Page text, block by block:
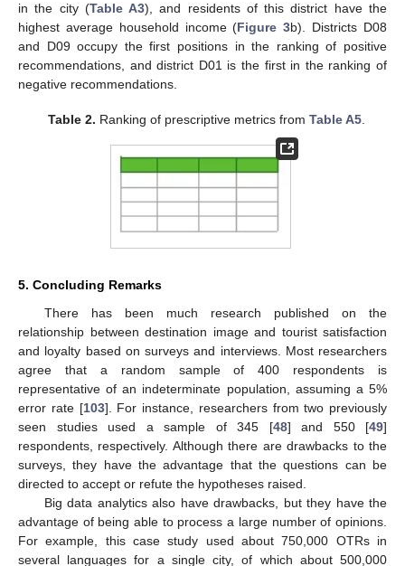
in the city (Table A3), and residents of this district have the
highest average household income (Figure 3b). Districts D08
and D09 occupy the first positions in the ranking of positive
recommendations, and district D01 is the first in the ranking of
negative recommendations.
Table 2. Ranking of prescriptive metrics from Table A5.
5. Concluding Remarks
There has been much research published on the
relationship between destination image and tourist satisfaction
and loyalty based on surveys and interviews. Most researchers
agree that a random sample of 400 respondents is
representative of an indeterminate population, assuming a 5%
error rate [103]. For instance, researchers from two previously
seen studies used a sample of 345 [48] and 550 [49]
respondents, respectively. Although there are drawbacks to the
surveys, they have the advantage that the questions can be
directed to accept or refute the hypotheses raised.
Big data analytics also have drawbacks, but they have the
advantage of being able to process a large number of opinions.
For example, this case study used about 750,000 OTRs in
several languages for a single city, of which about 500,000